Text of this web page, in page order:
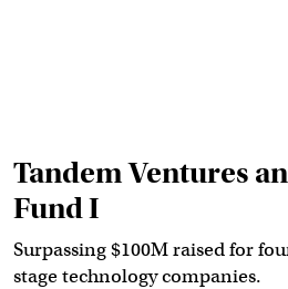
Tandem Ventures
Fund I
Surpassing $100M raised for
stage technology companies.